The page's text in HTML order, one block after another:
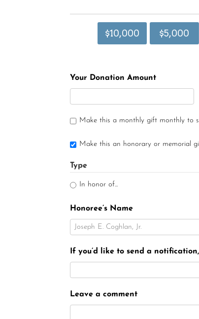
$10,000 $5,000
Your Donation Amount
Make this a monthly gift monthly to
Make this an honorary or memorial
Type
In honor of...
Honoree’s Name
If you’d like to send a
Leave a comment